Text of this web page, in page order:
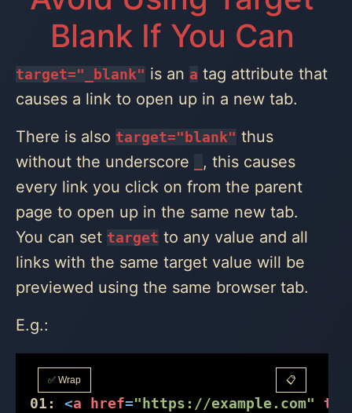
Blank If You Can
target="_blank" is an a tag attribute that
causes a link to open up in a new tab.
There is also target="blank" thus
without the underscore
, this causes
every link you click on from the parent
page to open up in the same new tab.
You can set target to any value and all
links with the same target value will be
previewed using the same browser tab.
E.g.:
✅ Wrap 📋
01: <a href="https://example.com"